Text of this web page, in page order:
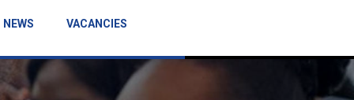
NEWS VACANCIES